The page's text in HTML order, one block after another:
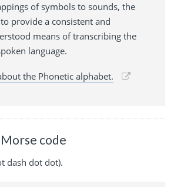
of symbols to sounds, the
provide a consistent and
means of transcribing the
language.
the Phonetic alphabet.
code
dash dot dot).